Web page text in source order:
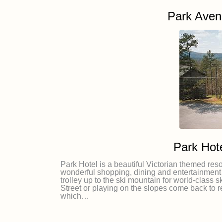
Park
Park
Park Hotel is a beautiful Victorian themed
wonderful shopping, dining and
trolley up to the ski mountain for world-class
Street or playing on the slopes come back to
which…